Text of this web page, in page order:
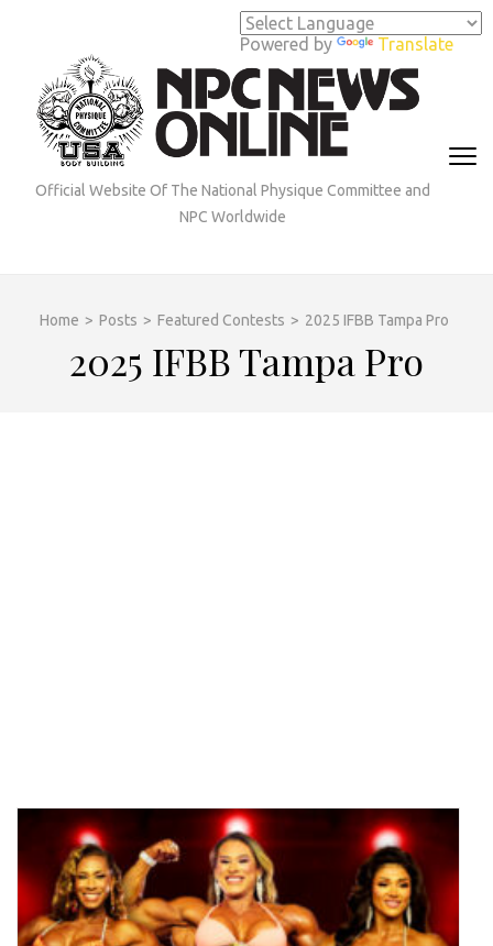
Powered by Translate
(Press
Enter)
Official Website Of The National Physique Committee and
NPC Worldwide
Home > Posts > Featured Contests > 2025 IFBB Tampa Pro
2025 IFBB Tampa Pro